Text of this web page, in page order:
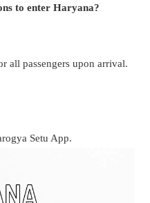
to enter Haryana?
all passengers upon arrival.
Setu App.